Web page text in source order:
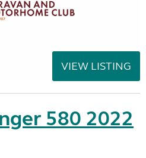
VIEW LISTING
580 2022